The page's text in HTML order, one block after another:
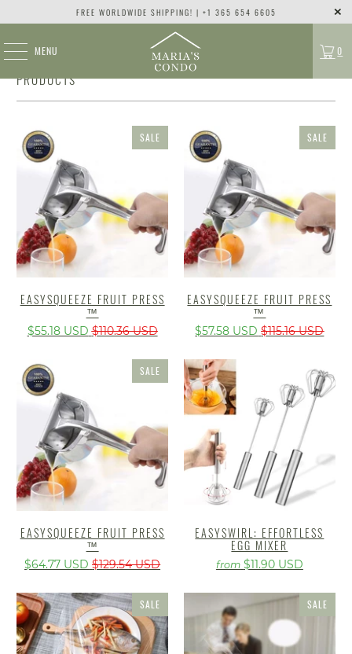
FREE WORLDWIDE SHIPPING! | +1 365 654 6605
MENU 0
PRODUCTS
SALE
EASYSQUEEZE FRUIT PRESS
™
$55.18 USD $110.36 USD
SALE
EASYSQUEEZE FRUIT PRESS
™
$57.58 USD $115.16 USD
SALE
EASYSQUEEZE FRUIT PRESS
™
$64.77 USD $129.54 USD
EASYSWIRL: EFFORTLESS
EGG MIXER
from $11.90 USD
SALE SALE